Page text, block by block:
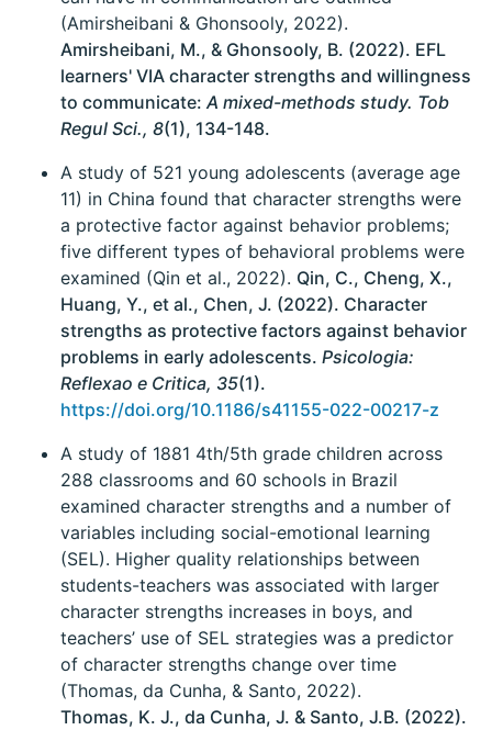
(Amirsheibani & Ghonsooly, 2022).
Amirsheibani, M., & Ghonsooly, B. (2022). EFL
learners' VIA character strengths and willingness
to communicate:A mixed-methods study. Tob
Regul Sci., 8(1), 134-148.
A study of 521 young adolescents (average age
11) in China found that character strengths were
a protective factor against behavior problems;
five different types of behavioral problems were
examined (Qin et al., 2022). Qin, C., Cheng, X.,
Huang, Y., et al., Chen, J. (2022). Character
strengths as protective factors against behavior
problems in early adolescents. Psicologia:
Reflexao e Critica, 35(1).
https://doi.org/10.1186/s41155-022-00217-z
A study of 1881 4th/5th grade children across
288 classrooms and 60 schools in Brazil
examined character strengths and a number of
variables including social-emotional learning
(SEL). Higher quality relationships between
students-teachers was associated with larger
character strengths increases in boys, and
teachers’ use of SEL strategies was a predictor
of character strengths change over time
(Thomas, da Cunha, & Santo, 2022).
Thomas, K. J., da Cunha, J. & Santo, J.B. (2022).